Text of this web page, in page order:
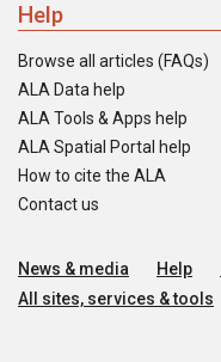
Help
Browse all articles (FAQs)
ALA Data help
ALA Tools & Apps help
ALA Spatial Portal help
How to cite the ALA
Contact us
News & media Help
All sites, services & tools